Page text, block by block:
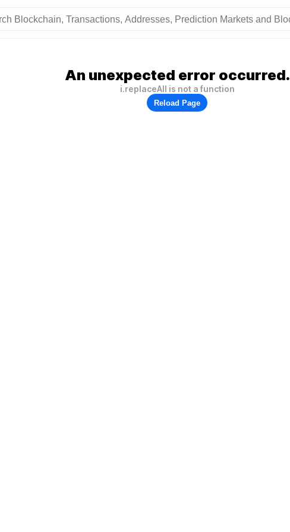
An unexpected error occurred.
i.replaceAll is not a function
Reload Page